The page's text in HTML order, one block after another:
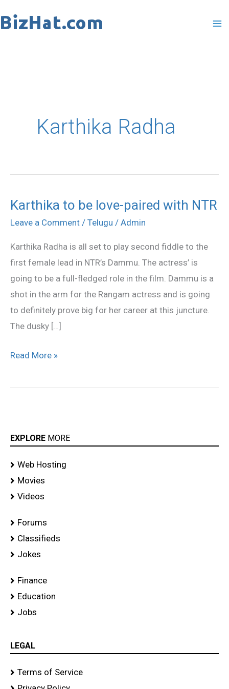
to
Karthika Radha
Karthika to be love-paired with NTR
Leave a Comment / Telugu / Admin
Karthika Radha is all set to play second fiddle to the
first female lead in NTR’s Dammu. The actress’ is
going to be a full-fledged role in the film. Dammu is a
shot in the arm for the Rangam actress and is going
to definitely prove big for her career at this juncture.
The dusky […]
Karthika
to
love-
paired
with
NTR
Read More »
EXPLORE MORE
Web Hosting
Movies
Videos
Forums
Classifieds
Jokes
Finance
Education
Jobs
LEGAL
Terms of Service